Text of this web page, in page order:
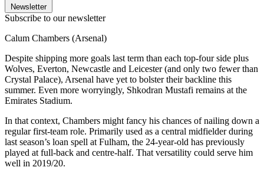
Newsletter
Subscribe to our newsletter
Calum Chambers (Arsenal)
Despite shipping more goals last term than each top-four side plus
Wolves, Everton, Newcastle and Leicester (and only two fewer than
Crystal Palace), Arsenal have yet to bolster their backline this
summer. Even more worryingly, Shkodran Mustafi remains at the
Emirates Stadium.
In that context, Chambers might fancy his chances of nailing down a
regular first-team role. Primarily used as a central midfielder during
last season’s loan spell at Fulham, the 24-year-old has previously
played at full-back and centre-half. That versatility could serve him
well in 2019/20.